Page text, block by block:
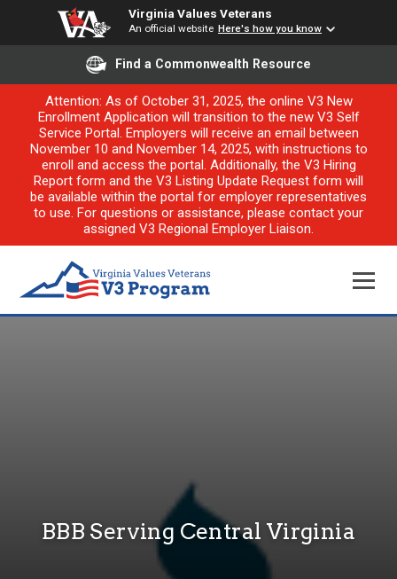
Virginia Values Veterans
An official website Here's how you know
Find a Commonwealth Resource
Attention: As of October 31, 2025, the online V3 New
Enrollment Application will transition to the new V3 Self
Service Portal. Employers will receive an email between
November 10 and November 14, 2025, with instructions to
enroll and access the portal. Additionally, the V3 Hiring
Report form and the V3 Listing Update Request form will
be available within the portal for employer representatives
to use. For questions or assistance, please contact your
assigned V3 Regional Employer Liaison.
BBB Serving Central Virginia